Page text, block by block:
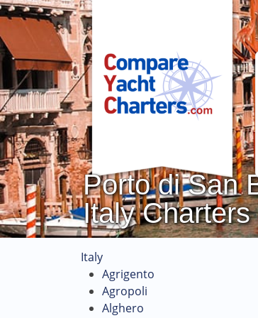
Porto di San
Italy Charters
Italy
Agrigento
Agropoli
Alghero